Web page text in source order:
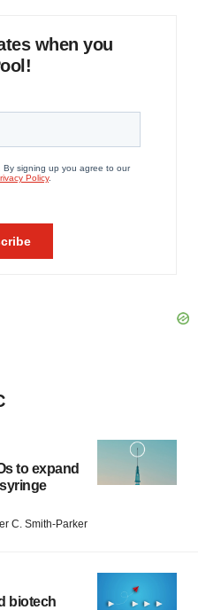
when you
to expand
C. Smith-Parker
biotech